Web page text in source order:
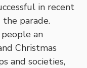
in recent
parade.
an
Christmas
and societies,